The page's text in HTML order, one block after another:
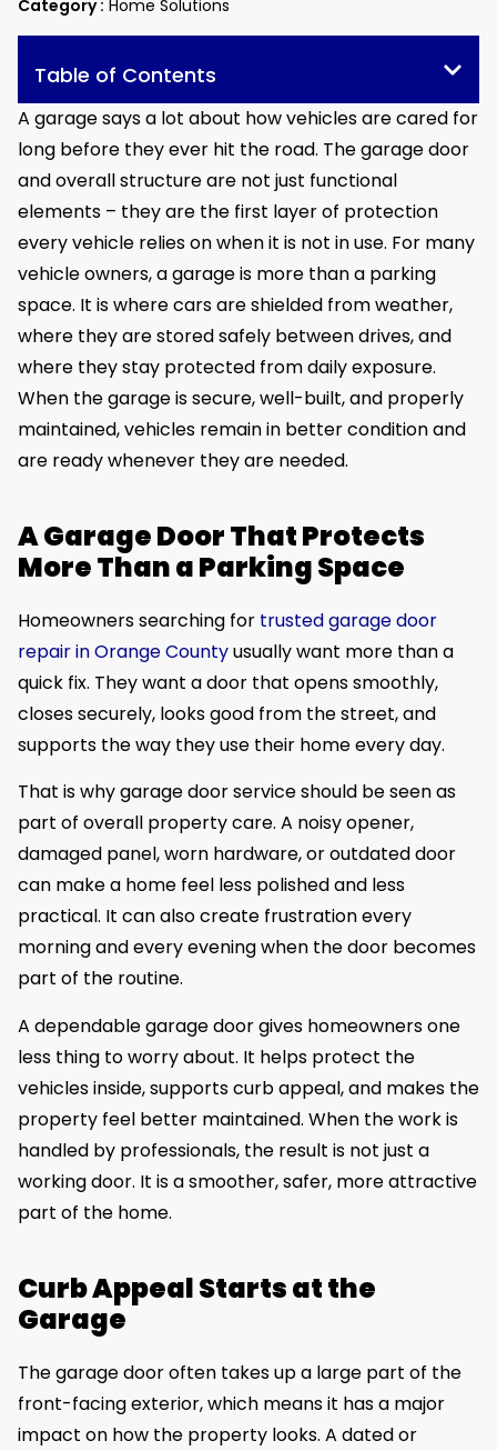
Category : Home Solutions
Table of Contents
A garage says a lot about how vehicles are cared for
long before they ever hit the road. The garage door
and overall structure are not just functional
elements – they are the first layer of protection
every vehicle relies on when it is not in use. For many
vehicle owners, a garage is more than a parking
space. It is where cars are shielded from weather,
where they are stored safely between drives, and
where they stay protected from daily exposure.
When the garage is secure, well-built, and properly
maintained, vehicles remain in better condition and
are ready whenever they are needed.
A Garage Door That Protects
More Than a Parking Space
Homeowners searching for trusted garage door
repair in Orange Countyusually want more than a
quick fix. They want a door that opens smoothly,
closes securely, looks good from the street, and
supports the way they use their home every day.
That is why garage door service should be seen as
part of overall property care. A noisy opener,
damaged panel, worn hardware, or outdated door
can make a home feel less polished and less
practical. It can also create frustration every
morning and every evening when the door becomes
part of the routine.
A dependable garage door gives homeowners one
less thing to worry about. It helps protect the
vehicles inside, supports curb appeal, and makes the
property feel better maintained. When the work is
handled by professionals, the result is not just a
working door. It is a smoother, safer, more attractive
part of the home.
Curb Appeal Starts at the
Garage
The garage door often takes up a large part of the
front-facing exterior, which means it has a major
impact on how the property looks. A dated or